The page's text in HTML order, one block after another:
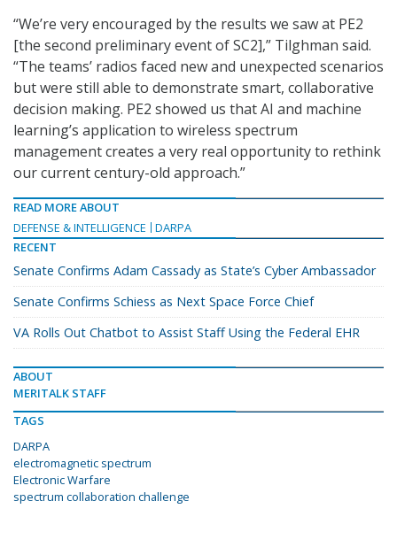
“We’re very encouraged by the results we saw at PE2
[the second preliminary event of SC2],” Tilghman said.
“The teams’ radios faced new and unexpected scenarios
but were still able to demonstrate smart, collaborative
decision making. PE2 showed us that AI and machine
learning’s application to wireless spectrum
management creates a very real opportunity to rethink
our current century-old approach.”
READ MORE ABOUT
DEFENSE & INTELLIGENCE
DARPA
RECENT
Senate Confirms Adam Cassady as State’s Cyber Ambassador
Senate Confirms Schiess as Next Space Force Chief
VA Rolls Out Chatbot to Assist Staff Using the Federal EHR
ABOUT
MERITALK STAFF
TAGS
DARPA
electromagnetic spectrum
Electronic Warfare
spectrum collaboration challenge